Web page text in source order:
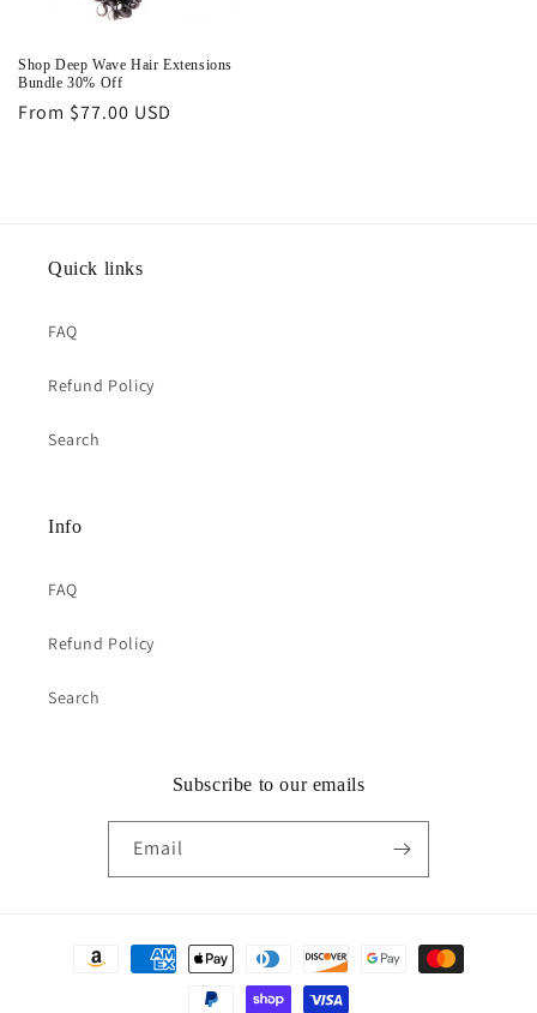
Shop Deep Wave Hair Extensions
Bundle 30% Off
Regular
From $77.00 USD
Quick links
FAQ
Refund Policy
Search
Info
FAQ
Refund Policy
Search
Subscribe to our emails
Email
Payment